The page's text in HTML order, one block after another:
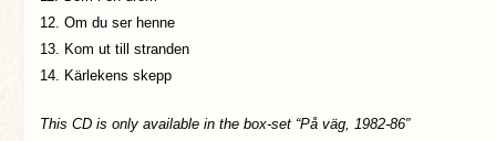
12. Om du ser henne
13. Kom ut till stranden
14. Kärlekens skepp
This CD is only available in the box-set “På väg, 1982-86″